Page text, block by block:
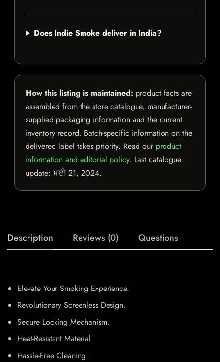
Does Indie Smoke deliver in India?
How this listing is maintained: product facts are
assembled from the store catalogue, manufacturer-
supplied packaging information and the current
inventory record. Batch-specific information on the
delivered label takes priority. Read our product
information and editorial policy. Last catalogue
update: ਮਈ 21, 2024.
Description Reviews (0) Questions
Elevate Your Smoking Experience.
Revolutionary Screenless Design.
Secure Locking Mechanism.
Heat-Resistant Material.
Hassle-Free Cleaning.